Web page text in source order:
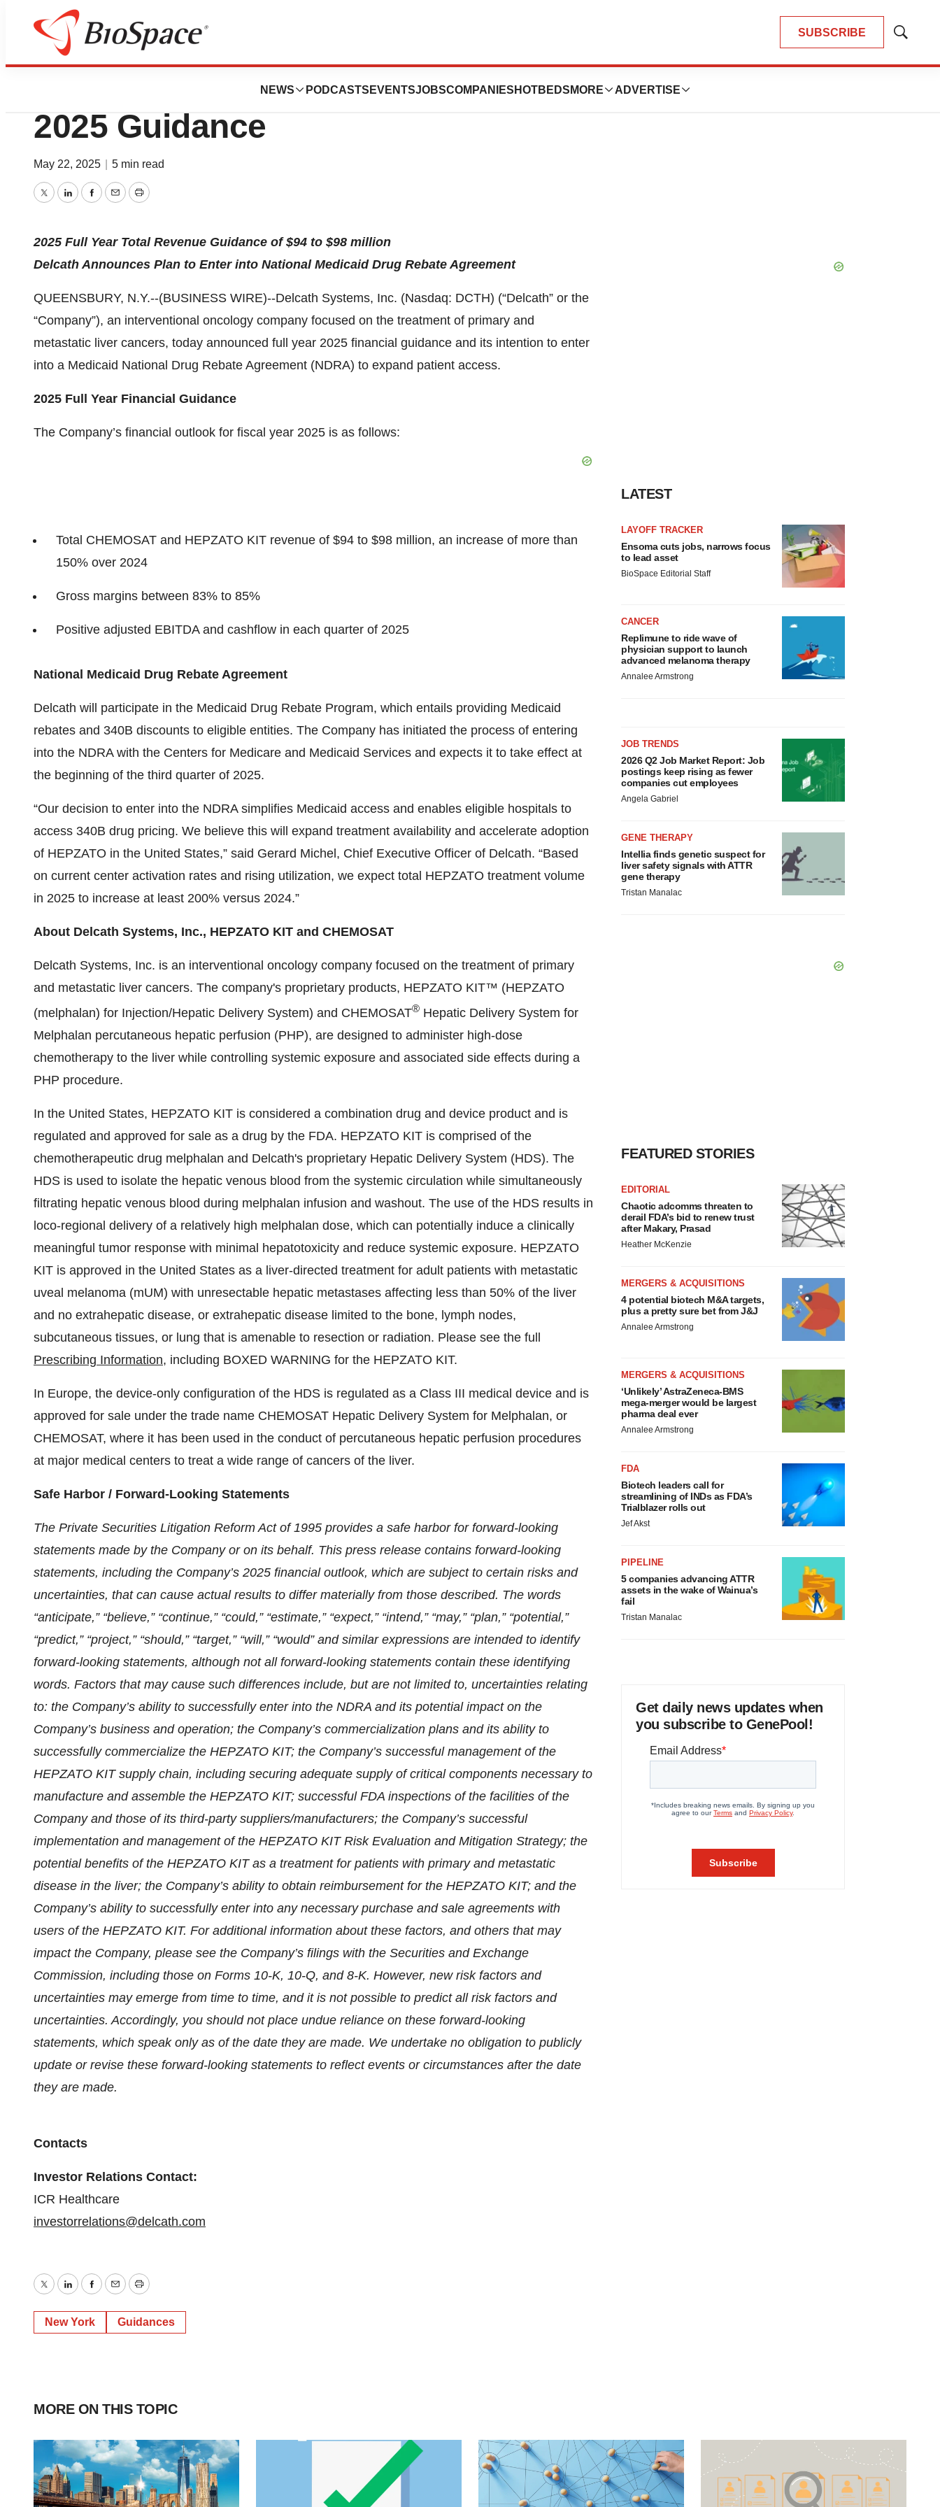
SUBSCRIBE
Show
NEWS PODCASTS EVENTSJOBSCOMPANIES HOTBEDS MORE ADVERTISE
Press Releases
Delcath Systems Issues Full Year
2025 Guidance
May 22, 2025 5 min read
TwitterLinkedInFacebook
EmailPrint
2025 Full Year Total Revenue Guidance of $94 to $98 million
Delcath Announces Plan to Enter into National Medicaid Drug Rebate Agreement
QUEENSBURY, N.Y.--(BUSINESS WIRE)--Delcath Systems, Inc. (Nasdaq: DCTH) (“Delcath” or the
“Company”), an interventional oncology company focused on the treatment of primary and
metastatic liver cancers, today announced full year 2025 financial guidance and its intention to enter
into a Medicaid National Drug Rebate Agreement (NDRA) to expand patient access.
2025 Full Year Financial Guidance
The Company’s financial outlook for fiscal year 2025 is as follows:
Total CHEMOSAT and HEPZATO KIT revenue of $94 to $98 million, an increase of more than
150% over 2024
Gross margins between 83% to 85%
Positive adjusted EBITDA and cashflow in each quarter of 2025
National Medicaid Drug Rebate Agreement
Delcath will participate in the Medicaid Drug Rebate Program, which entails providing Medicaid
rebates and 340B discounts to eligible entities. The Company has initiated the process of entering
into the NDRA with the Centers for Medicare and Medicaid Services and expects it to take effect at
the beginning of the third quarter of 2025.
“Our decision to enter into the NDRA simplifies Medicaid access and enables eligible hospitals to
access 340B drug pricing. We believe this will expand treatment availability and accelerate adoption
of HEPZATO in the United States,” said Gerard Michel, Chief Executive Officer of Delcath. “Based
on current center activation rates and rising utilization, we expect total HEPZATO treatment volume
in 2025 to increase at least 200% versus 2024.”
About Delcath Systems, Inc., HEPZATO KIT and CHEMOSAT
Delcath Systems, Inc. is an interventional oncology company focused on the treatment of primary
and metastatic liver cancers. The company's proprietary products, HEPZATO KIT™ (HEPZATO
(melphalan) for Injection/Hepatic Delivery System) and CHEMOSAT® Hepatic Delivery System for
Melphalan percutaneous hepatic perfusion (PHP), are designed to administer high-dose
chemotherapy to the liver while controlling systemic exposure and associated side effects during a
PHP procedure.
In the United States, HEPZATO KIT is considered a combination drug and device product and is
regulated and approved for sale as a drug by the FDA. HEPZATO KIT is comprised of the
chemotherapeutic drug melphalan and Delcath's proprietary Hepatic Delivery System (HDS). The
HDS is used to isolate the hepatic venous blood from the systemic circulation while simultaneously
filtrating hepatic venous blood during melphalan infusion and washout. The use of the HDS results in
loco-regional delivery of a relatively high melphalan dose, which can potentially induce a clinically
meaningful tumor response with minimal hepatotoxicity and reduce systemic exposure. HEPZATO
KIT is approved in the United States as a liver-directed treatment for adult patients with metastatic
uveal melanoma (mUM) with unresectable hepatic metastases affecting less than 50% of the liver
and no extrahepatic disease, or extrahepatic disease limited to the bone, lymph nodes,
subcutaneous tissues, or lung that is amenable to resection or radiation. Please see the full
Prescribing Information, including BOXED WARNING for the HEPZATO KIT.
In Europe, the device-only configuration of the HDS is regulated as a Class III medical device and is
approved for sale under the trade name CHEMOSAT Hepatic Delivery System for Melphalan, or
CHEMOSAT, where it has been used in the conduct of percutaneous hepatic perfusion procedures
at major medical centers to treat a wide range of cancers of the liver.
Safe Harbor / Forward-Looking Statements
The Private Securities Litigation Reform Act of 1995 provides a safe harbor for forward-looking
statements made by the Company or on its behalf. This press release contains forward-looking
statements, including the Company’s 2025 financial outlook, which are subject to certain risks and
uncertainties, that can cause actual results to differ materially from those described. The words
“anticipate,” “believe,” “continue,” “could,” “estimate,” “expect,” “intend,” “may,” “plan,” “potential,”
“predict,” “project,” “should,” “target,” “will,” “would” and similar expressions are intended to identify
forward-looking statements, although not all forward-looking statements contain these identifying
words. Factors that may cause such differences include, but are not limited to, uncertainties relating
to: the Company’s ability to successfully enter into the NDRA and its potential impact on the
Company’s business and operation; the Company’s commercialization plans and its ability to
successfully commercialize the HEPZATO KIT; the Company’s successful management of the
HEPZATO KIT supply chain, including securing adequate supply of critical components necessary to
manufacture and assemble the HEPZATO KIT; successful FDA inspections of the facilities of the
Company and those of its third-party suppliers/manufacturers; the Company’s successful
implementation and management of the HEPZATO KIT Risk Evaluation and Mitigation Strategy; the
potential benefits of the HEPZATO KIT as a treatment for patients with primary and metastatic
disease in the liver; the Company’s ability to obtain reimbursement for the HEPZATO KIT; and the
Company’s ability to successfully enter into any necessary purchase and sale agreements with
users of the HEPZATO KIT. For additional information about these factors, and others that may
impact the Company, please see the Company’s filings with the Securities and Exchange
Commission, including those on Forms 10-K, 10-Q, and 8-K. However, new risk factors and
uncertainties may emerge from time to time, and it is not possible to predict all risk factors and
uncertainties. Accordingly, you should not place undue reliance on these forward-looking
statements, which speak only as of the date they are made. We undertake no obligation to publicly
update or revise these forward-looking statements to reflect events or circumstances after the date
they are made.
Contacts
Investor Relations Contact:
ICR Healthcare
investorrelations@delcath.com
TwitterLinkedInFacebook
EmailPrint
New York Guidances
LATEST
LAYOFF TRACKER
Ensoma cuts jobs, narrows focus
to lead asset
BioSpace Editorial Staff
CANCER
Replimune to ride wave of
physician support to launch
advanced melanoma therapy
Annalee Armstrong
JOB TRENDS
2026 Q2 Job Market Report: Job
postings keep rising as fewer
companies cut employees
Angela Gabriel
GENE THERAPY
Intellia finds genetic suspect for
liver safety signals with ATTR
gene therapy
Tristan Manalac
FEATURED STORIES
EDITORIAL
Chaotic adcomms threaten to
derail FDA’s bid to renew trust
after Makary, Prasad
Heather McKenzie
MERGERS & ACQUISITIONS
4 potential biotech M&A targets,
plus a pretty sure bet from J&J
Annalee Armstrong
MERGERS & ACQUISITIONS
‘Unlikely’ AstraZeneca-BMS
mega-merger would be largest
pharma deal ever
Annalee Armstrong
FDA
Biotech leaders call for
streamlining of INDs as FDA’s
Trialblazer rolls out
Jef Akst
PIPELINE
5 companies advancing ATTR
assets in the wake of Wainua’s
fail
Tristan Manalac
Get daily news updates when
you subscribe to GenePool!
MORE ON THIS TOPIC